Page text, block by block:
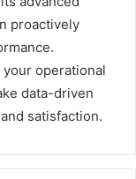
proactively
operational
data-driven
satisfaction.